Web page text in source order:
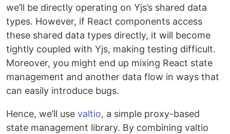
we’ll be directly operating on Yjs’s shared data
types. However, if React components access
these shared data types directly, it will become
tightly coupled with Yjs, making testing difficult.
Moreover, you might end up mixing React state
management and another data flow in ways that
can easily introduce bugs.
Hence, we’ll use valtio, a simple proxy-based
state management library. By combining valtio